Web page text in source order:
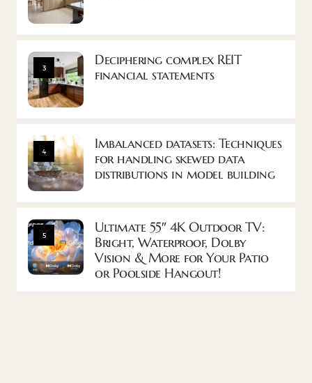
3
Deciphering complex REIT
financial statements
4
Imbalanced datasets: Techniques
for handling skewed data
distributions in model building
5
Ultimate 55″ 4K Outdoor TV:
Bright, Waterproof, Dolby
Vision & More for Your Patio
or Poolside Hangout!